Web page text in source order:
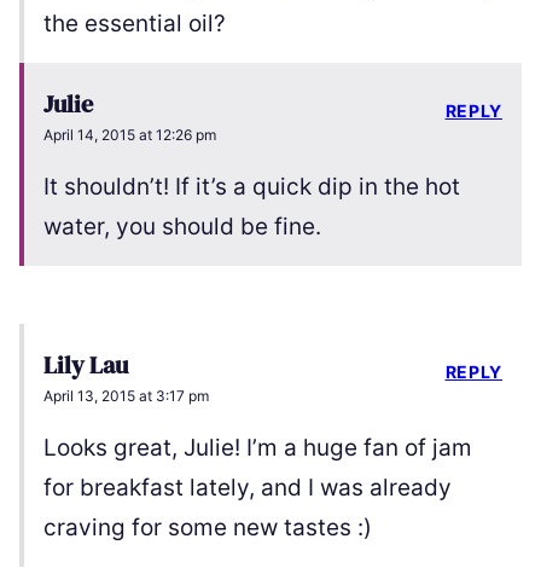
the essential oil?
Julie
April 14, 2015 at 12:26 pm
It shouldn’t! If it’s a quick dip in the hot
water, you should be fine.
REPLY
Lily Lau
April 13, 2015 at 3:17 pm
Looks great, Julie! I’m a huge fan of jam
for breakfast lately, and I was already
craving for some new tastes :)
REPLY